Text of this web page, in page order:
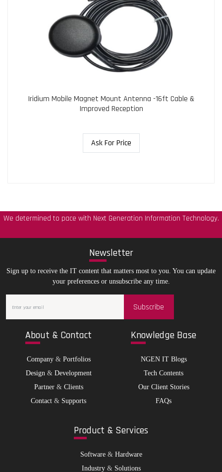
Iridium Mobile Magnet Mount Antenna -16ft Cable &
Improved Reception
Ask For Price
We determined to pace with Next Generation Information Technology.
Newsletter
Sign up to receive the IT content that matters most to you. You can update
your preferences or unsubscribe any time.
Subscribe
About & Contact
Company& Portfolios
Design& Development
Partner& Clients
Contact & Supports
Knowledge Base
NGEN IT Blogs
Tech Contents
Our Client Stories
FAQs
Product & Services
Software& Hardware
Industry& Solutions